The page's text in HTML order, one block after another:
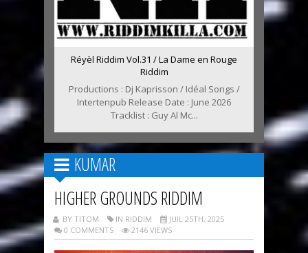
Réyèl Riddim Vol.31 / La Dame en Rouge
Riddim
Productions : Dj Kaprisson / Idéal Songs /
Intertenpub Release Date : June 2026
Tracklist : Guy Al Mc...
KUMAR
HIGHER GROUNDS RIDDIM
BY TITOM IN RIDDIM
JUIL 25TH, 2025
0 COMMENTS
2146 VIEWS